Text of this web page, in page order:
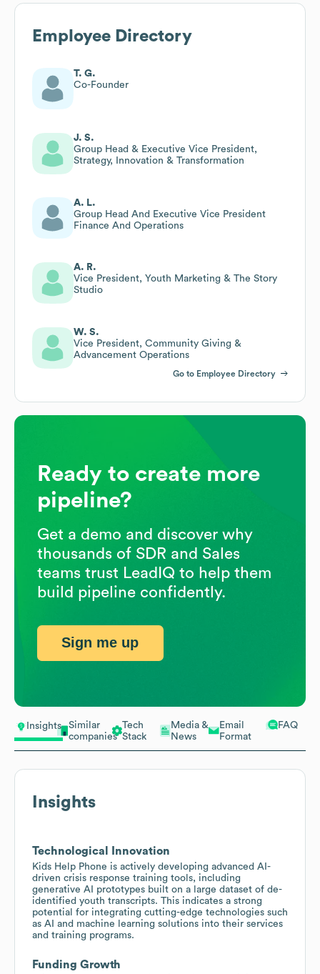
Insights
Similar
companies
Tech
Stack
Media &
News
Email
Format
FAQ
Insights
Technological Innovation
Kids Help Phone is actively developing advanced AI-
driven crisis response training tools, including
generative AI prototypes built on a large dataset of de-
identified youth transcripts. This indicates a strong
potential for integrating cutting-edge technologies such
as AI and machine learning solutions into their services
and training programs.
Funding Growth
Employee Directory
T. G.
Co-Founder
J. S.
Group Head & Executive Vice President,
Strategy, Innovation & Transformation
A. L.
Group Head And Executive Vice President
Finance And Operations
A. R.
Vice President, Youth Marketing & The Story
Studio
W. S.
Vice President, Community Giving &
Advancement Operations
Go to Employee Directory
Ready to create more
pipeline?
Get a demo and discover why
thousands of SDR and Sales
teams trust LeadIQ to help them
build pipeline confidently.
Sign me up